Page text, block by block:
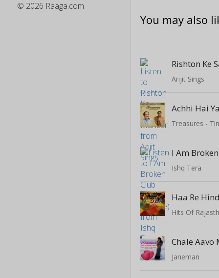
© 2026 Raaga.com
You may also
Rishton Ke
Arijit Sings
Achhi Hai
Treasures -
Ishq Tera
Haa Re
Hits Of
Chale Aavo
Janeman